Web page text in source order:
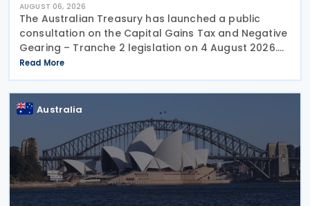
AUGUST 06, 2026
The Australian Treasury has launched a public
consultation on the Capital Gains Tax and Negative
Gearing – Tranche 2 legislation on 4 August 2026.
Comments on the consultation are due by 21
August 2026. In the 2026–27 Budget, the
Read More
Australia